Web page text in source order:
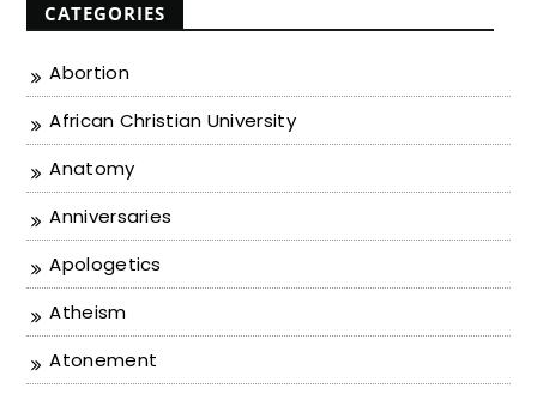
CATEGORIES
Abortion
African Christian University
Anatomy
Anniversaries
Apologetics
Atheism
Atonement